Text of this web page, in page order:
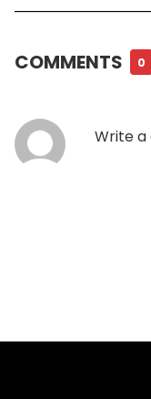
COMMENTS 0